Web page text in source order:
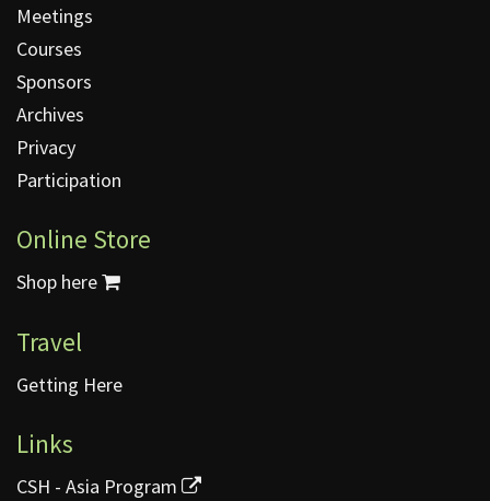
Meetings
Courses
Sponsors
Archives
Privacy
Participation
Online Store
Shop here
Travel
Getting Here
Links
CSH - Asia Program